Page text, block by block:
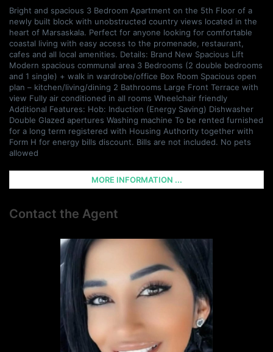
Bright and spacious 3 Bedroom Apartment on the 5th Floor of a
newly built block with unobstructed country views located in the
heart of Marsaskala. Perfect for anyone looking for comfortable
coastal living with easy access to the promenade, restaurant,
cafes and all local amenities. Details: Brand New Spacious Lift
Modern spacious communal area 3 Bedrooms (2 double bedrooms
and 1 single) + walk in wardrobe/office Box Room Spacious open
plan – kitchen/living/dining 2 Bathrooms Large Front Terrace with
view Fully air conditioned in all rooms Wheelchair friendly
Additional Features: Hob: Induction (Energy Saving) Dishwasher
Double Glazed apertures Washing machine To be rented furnished
for a long term registered with Housing Authority together with
Form H for energy bills discount. Bills are not included. No pets
allowed
MORE INFORMATION ...
Contact the Agent